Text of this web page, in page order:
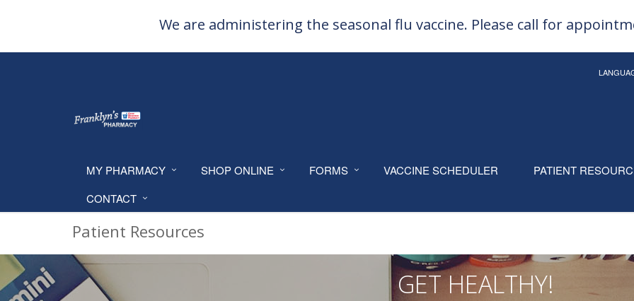
We are administering the seasonal flu vaccine. Please call for
MY PHARMACY SHOP ONLINE FORMS VACCINE SCHEDULER PATIENT
CONTACT
Patient Resources
GET HEALTHY!